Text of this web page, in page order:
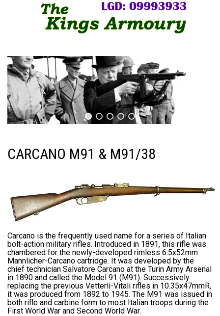
CARCANO M91 & M91/38
Carcano is the frequently used name for a series of Italian
bolt-action military rifles. Introduced in 1891, this rifle was
chambered for the newly-developed rimless 6.5x52mm
Mannlicher-Carcano cartridge. It was developed by the
chief technician Salvatore Carcano at the Turin Army Arsenal
in 1890 and called the Model 91 (M91). Successively
replacing the previous Vetterli-Vitali rifles in 10.35x47mmR,
it was produced from 1892 to 1945. The M91 was issued in
both rifle and carbine form to most Italian troops during the
First World War and Second World War.